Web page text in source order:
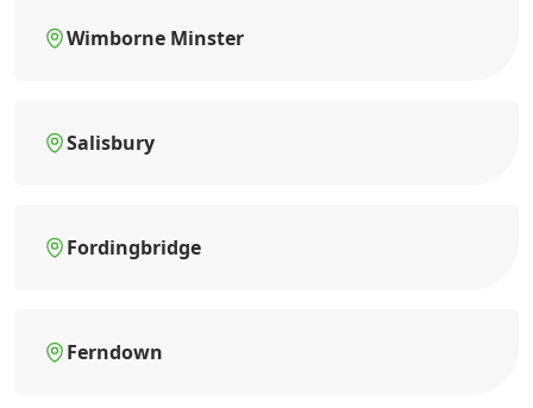
Wimborne Minster
Salisbury
Fordingbridge
Ferndown